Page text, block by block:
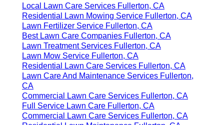
Local Lawn Care Services Fullerton, CA
Residential Lawn Mowing Service Fullerton, CA
Lawn Fertilizer Service Fullerton, CA
Best Lawn Care Companies Fullerton, CA
Lawn Treatment Services Fullerton, CA
Lawn Mow Service Fullerton, CA
Residential Lawn Care Services Fullerton, CA
Lawn Care And Maintenance Services Fullerton,
CA
Commercial Lawn Care Services Fullerton, CA
Full Service Lawn Care Fullerton, CA
Commercial Lawn Care Services Fullerton, CA